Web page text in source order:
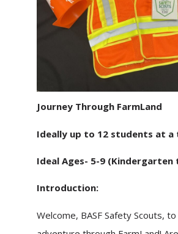
Journey Through FarmLand
Ideally up to 12 students at a
Ideal Ages- 5-9 (Kindergarten
Introduction:
Welcome, BASF Safety Scouts,